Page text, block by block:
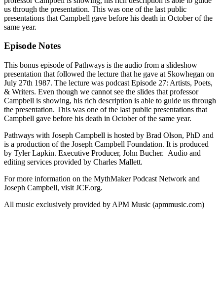
us through the presentation. This was one of the last public
presentations that Campbell gave before his death in October of the
same year.
Episode Notes
This bonus episode of Pathways is the audio from a slideshow
presentation that followed the lecture that he gave at Skowhegan on
July 27th 1987. The lecture was podcast Episode 27: Artists, Poets,
& Writers. Even though we cannot see the slides that professor
Campbell is showing, his rich description is able to guide us through
the presentation. This was one of the last public presentations that
Campbell gave before his death in October of the same year.
Pathways with Joseph Campbell is hosted by Brad Olson, PhD and
is a production of the Joseph Campbell Foundation. It is produced
by Tyler Lapkin. Executive Producer, John Bucher. Audio and
editing services provided by Charles Mallett.
For more information on the MythMaker Podcast Network and
Joseph Campbell, visit JCF.org.
All music exclusively provided by APM Music (apmmusic.com)